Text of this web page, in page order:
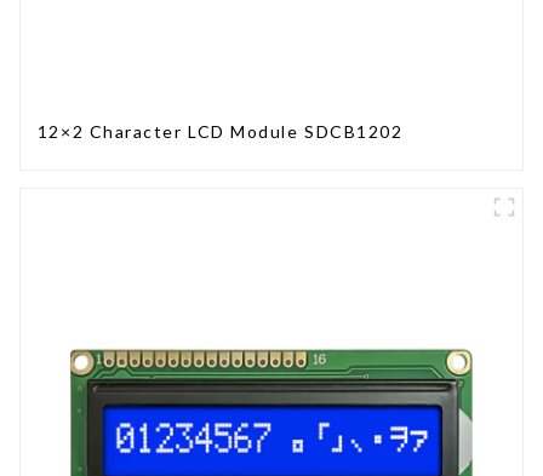
12×2 Character LCD Module SDCB1202